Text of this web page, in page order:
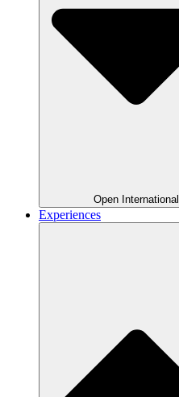
Open International
Experiences